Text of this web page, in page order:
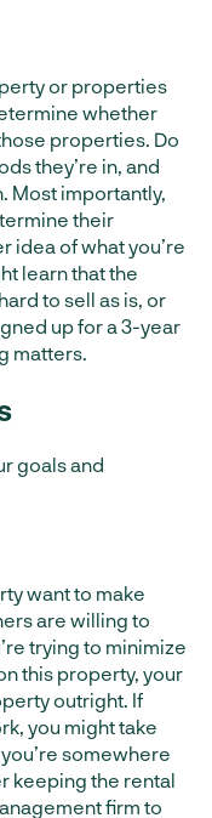
or properties
whether
properties. Do
they’re in, and
Most importantly,
their
idea of what you’re
learn that the
to sell as is, or
up for a 3-year
matters.
goals and
want to make
are willing to
trying to minimize
this property, your
outright. If
you might take
somewhere
keeping the rental
firm to